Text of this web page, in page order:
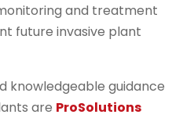
and treatment
future invasive plant
knowledgeable guidance
are ProSolutions